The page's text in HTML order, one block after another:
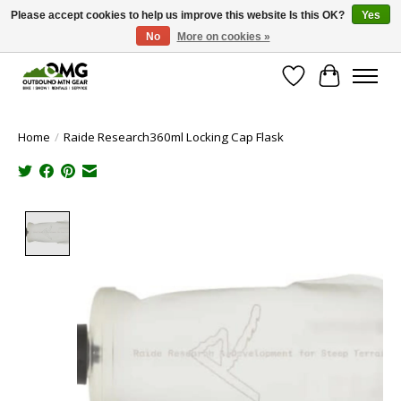
Save money with only 4.5% tax in Evergreen, CO!
Wish List
Cart
Home / Raide Research360ml Locking Cap Flask
Please accept cookies to help us improve this website Is this OK?
Yes
No
More on cookies »